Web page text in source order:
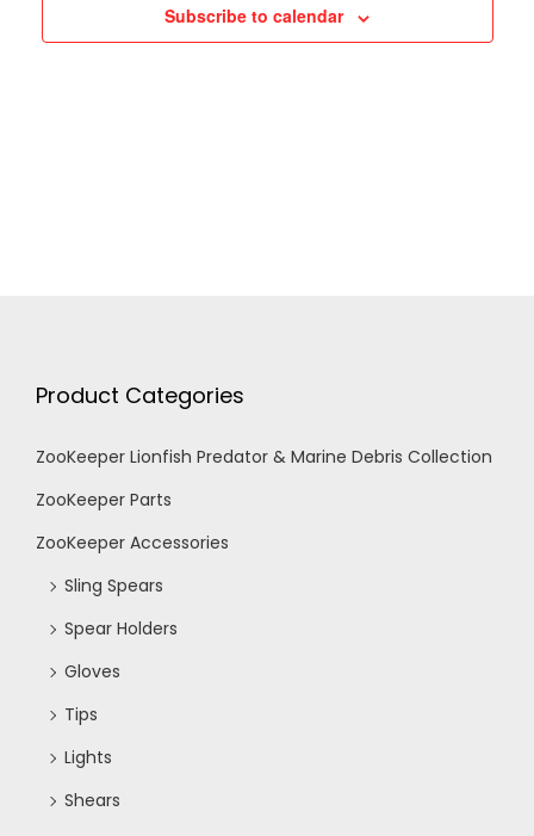
Subscribe to calendar
Product Categories
ZooKeeper Lionfish Predator & Marine Debris Collection
ZooKeeper Parts
ZooKeeper Accessories
Sling Spears
Spear Holders
Gloves
Tips
Lights
Shears